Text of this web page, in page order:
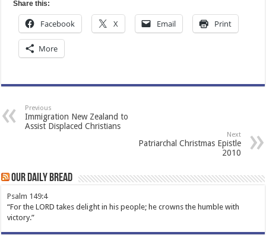
Share this:
Facebook X Email Print
More
Previous
Immigration New Zealand to
Assist Displaced Christians
Next
Patriarchal Christmas Epistle
2010
Our Daily Bread
Psalm 149:4
“For the LORD takes delight in his people; he crowns the humble with
victory.”